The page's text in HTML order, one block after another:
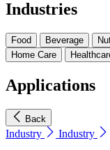
Industries
Food Beverage
Home Care
Applications
Back
Industry Industry